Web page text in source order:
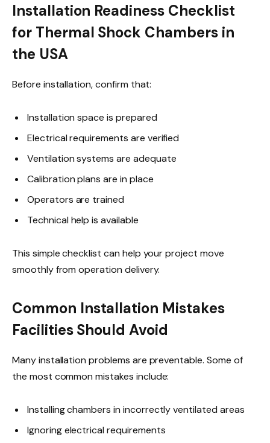
Installation Readiness Checklist
for Thermal Shock Chambers in
the USA
Before installation, confirm that:
Installation space is prepared
Electrical requirements are verified
Ventilation systems are adequate
Calibration plans are in place
Operators are trained
Technical help is available
This simple checklist can help your project move
smoothly from operation delivery.
Common Installation Mistakes
Facilities Should Avoid
Many installation problems are preventable. Some of
the most common mistakes include:
Installing chambers in incorrectly ventilated areas
Ignoring electrical requirements